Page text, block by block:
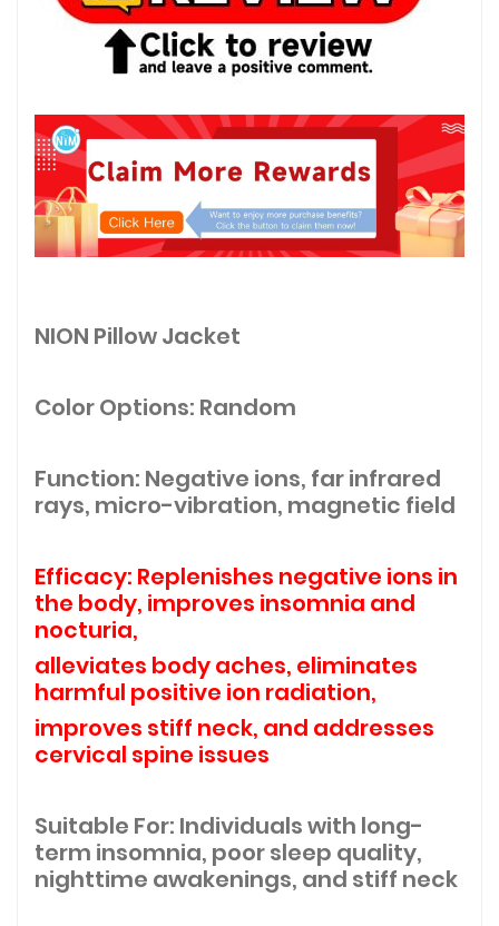
NION Pillow Jacket
Color Options: Random
Function: Negative ions, far infrared
rays, micro-vibration, magnetic field
Efficacy: Replenishes negative ions in
the body, improves insomnia and
nocturia,
alleviates body aches, eliminates
harmful positive ion radiation,
improves stiff neck, and addresses
cervical spine issues
Suitable For: Individuals with long-
term insomnia, poor sleep quality,
nighttime awakenings, and stiff neck